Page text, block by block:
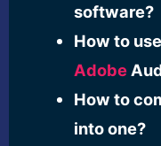
software?
How to
Adobe
How to
into one?